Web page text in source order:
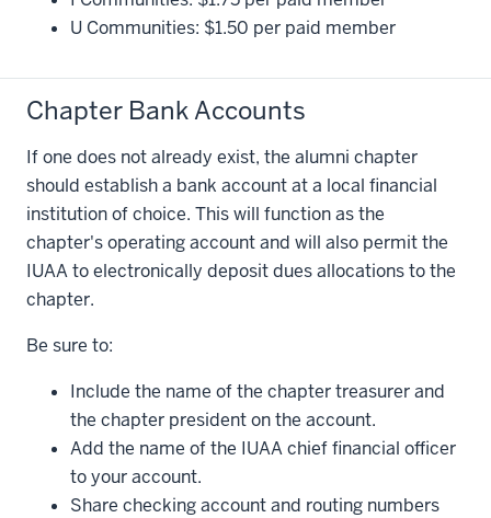
U Communities: $1.50 per paid member
Chapter Bank Accounts
If one does not already exist, the alumni chapter
should establish a bank account at a local financial
institution of choice. This will function as the
chapter's operating account and will also permit the
IUAA to electronically deposit dues allocations to the
chapter.
Be sure to:
Include the name of the chapter treasurer and
the chapter president on the account.
Add the name of the IUAA chief financial officer
to your account.
Share checking account and routing numbers